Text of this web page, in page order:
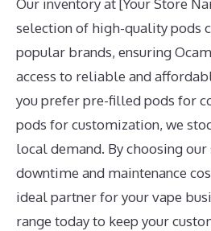
Our inventory at [Your Store
selection of high-quality pods
popular brands, ensuring
access to reliable and
you prefer pre-filled pods for
pods for customization, we
local demand. By choosing our
downtime and maintenance
ideal partner for your vape
range today to keep your